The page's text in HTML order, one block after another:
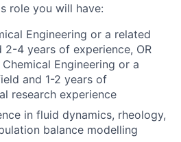
role you will have:
Engineering or a related
4 years of experience, OR
Engineering or a
and 1-2 years of
research experience
in fluid dynamics, rheology,
balance modelling